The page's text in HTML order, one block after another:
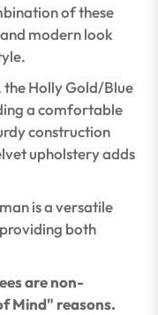
of these
modern look
Holly Gold/Blue
a comfortable
construction
upholstery adds
is a versatile
both
are non-
Mind" reasons.